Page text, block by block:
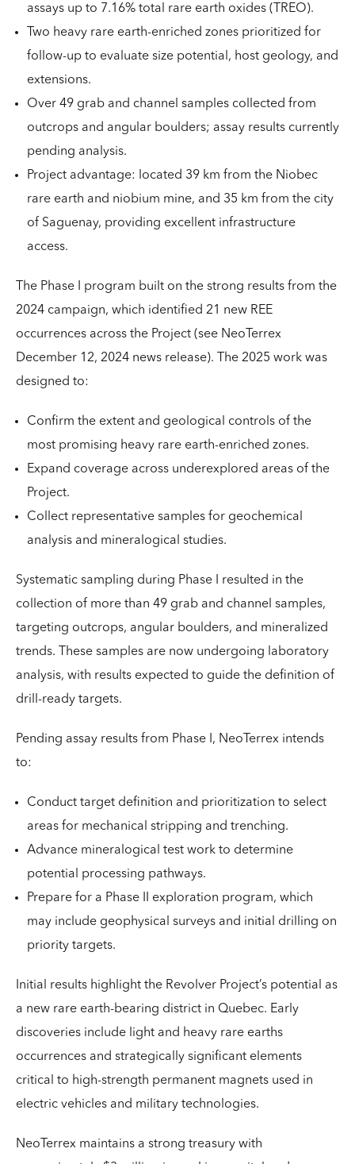
assays up to 7.16% total rare earth oxides (TREO).
Two heavy rare earth-enriched zones prioritized for
follow-up to evaluate size potential, host geology, and
extensions.
Over 49 grab and channel samples collected from
outcrops and angular boulders; assay results currently
pending analysis.
Project advantage: located 39 km from the Niobec
rare earth and niobium mine, and 35 km from the city
of Saguenay, providing excellent infrastructure
access.
The Phase I program built on the strong results from the
2024 campaign, which identified 21 new REE
occurrences across the Project (see NeoTerrex
December 12, 2024 news release). The 2025 work was
designed to:
Confirm the extent and geological controls of the
most promising heavy rare earth-enriched zones.
Expand coverage across underexplored areas of the
Project.
Collect representative samples for geochemical
analysis and mineralogical studies.
Systematic sampling during Phase I resulted in the
collection of more than 49 grab and channel samples,
targeting outcrops, angular boulders, and mineralized
trends. These samples are now undergoing laboratory
analysis, with results expected to guide the definition of
drill-ready targets.
Pending assay results from Phase I, NeoTerrex intends
to:
Conduct target definition and prioritization to select
areas for mechanical stripping and trenching.
Advance mineralogical test work to determine
potential processing pathways.
Prepare for a Phase II exploration program, which
may include geophysical surveys and initial drilling on
priority targets.
Initial results highlight the Revolver Project’s potential as
a new rare earth-bearing district in Quebec. Early
discoveries include light and heavy rare earths
occurrences and strategically significant elements
critical to high-strength permanent magnets used in
electric vehicles and military technologies.
NeoTerrex maintains a strong treasury with